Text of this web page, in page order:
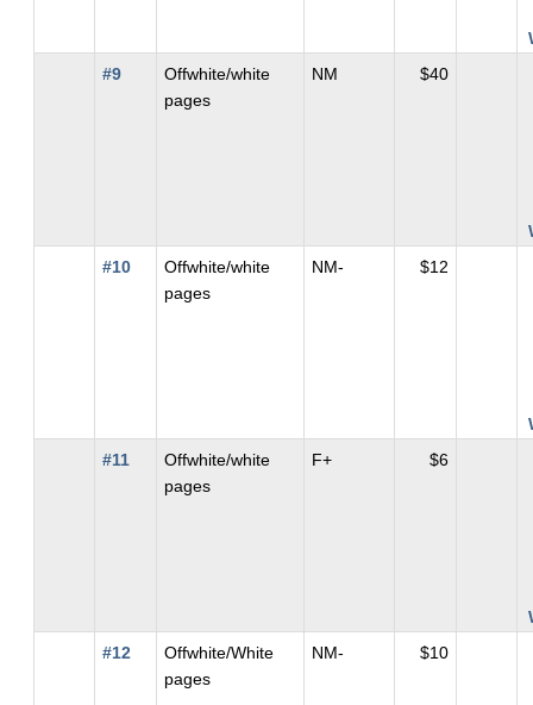
#9
Offwhite/white
pages
NM $40
#10
Offwhite/white
pages
NM- $12
#11
Offwhite/white
pages
F+ $6
#12
Offwhite/White
pages
NM- $10